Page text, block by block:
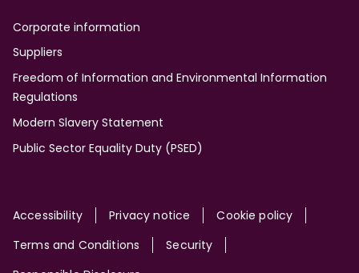
Corporate information
Suppliers
Freedom of Information and Environmental Information
Regulations
Modern Slavery Statement
Public Sector Equality Duty (PSED)
Site
Accessibility Privacy notice
Cookie policy
Terms and Conditions
Security